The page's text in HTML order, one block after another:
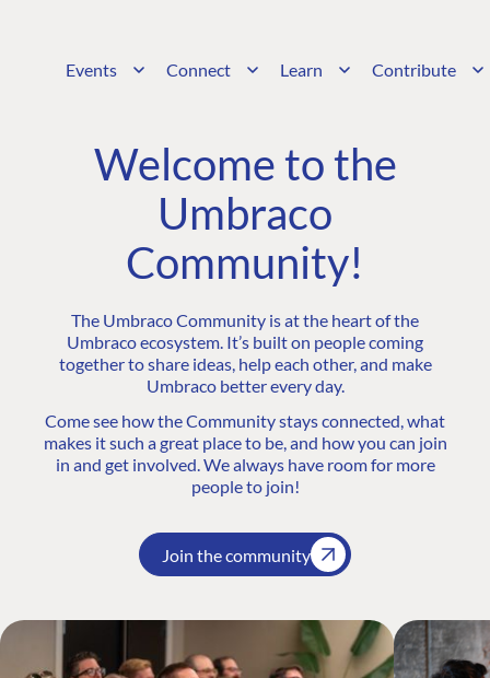
Events Connect Learn Contribute
Welcome to the
Umbraco
Community!
The Umbraco Community is at the heart of the
Umbraco ecosystem. It’s built on people coming
together to share ideas, help each other, and make
Umbraco better every day.
Come see how the Community stays connected, what
makes it such a great place to be, and how you can join
in and get involved. We always have room for more
people to join!
Join the community